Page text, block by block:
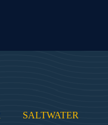
SALTWATER